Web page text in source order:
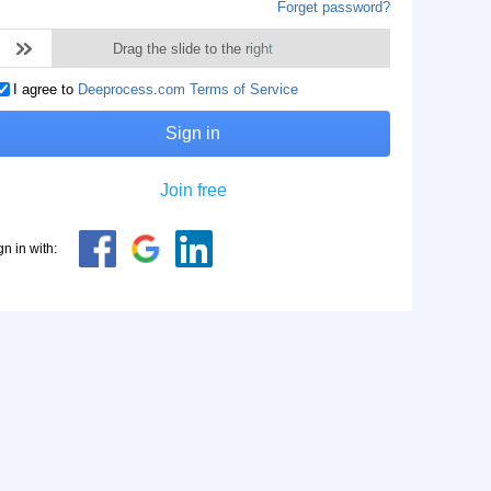
Forget password?
Drag the slide to the right
I agree to Deeprocess.com Terms of Service
Sign in
Join free
in with: